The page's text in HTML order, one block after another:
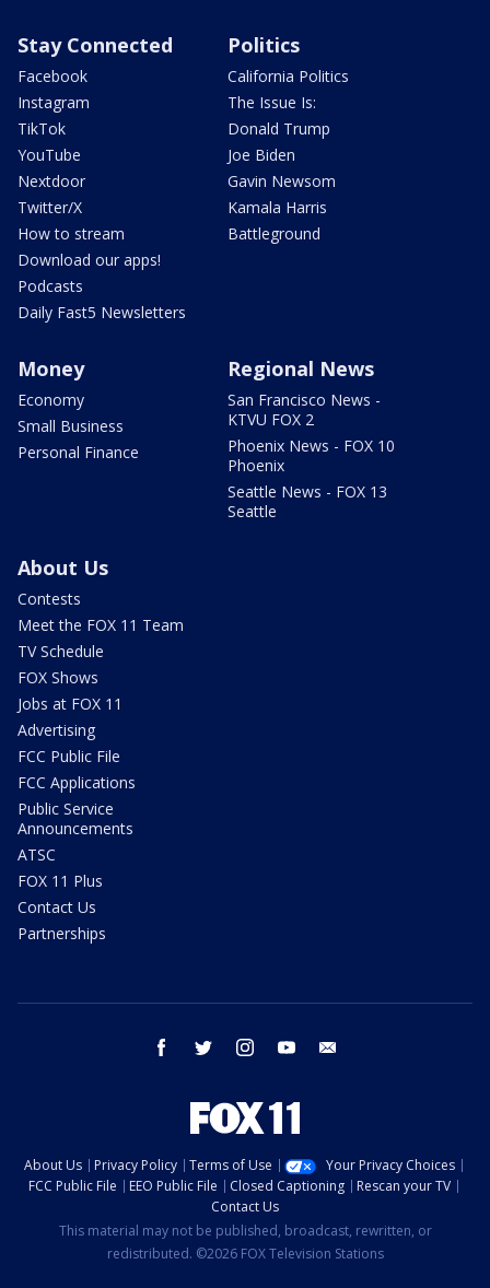
Stay Connected
Facebook
Instagram
TikTok
YouTube
Nextdoor
Twitter/X
How to stream
Download our apps!
Podcasts
Daily Fast5 Newsletters
Politics
California Politics
The Issue Is:
Donald Trump
Joe Biden
Gavin Newsom
Kamala Harris
Battleground
Money
Economy
Small Business
Personal Finance
Regional News
San Francisco News -
KTVU FOX 2
Phoenix News - FOX 10
Phoenix
Seattle News - FOX 13
Seattle
About Us
Contests
Meet the FOX 11 Team
TV Schedule
FOX Shows
Jobs at FOX 11
Advertising
FCC Public File
FCC Applications
Public Service
Announcements
ATSC
FOX 11 Plus
Contact Us
Partnerships
facebook twitter instagram youtube
About Us Privacy Policy Terms of Use
Your Privacy Choices
FCC Public File
EEO Public File Closed Captioning
Rescan your TV
Contact Us
This material may not be published, broadcast, rewritten, or
redistributed. ©2026 FOX Television Stations